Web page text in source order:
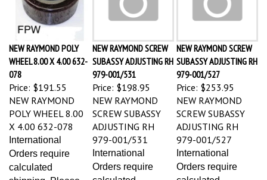
NEW RAYMOND POLY
WHEEL 8.00 X 4.00 632-
078
Price:
$191.55
NEW RAYMOND SCREW
SUBASSY ADJUSTING RH
979-001/531
Price:$198.95
NEW RAYMOND SCREW
SUBASSY ADJUSTING RH
979-001/527
Price:$253.95
NEW RAYMOND
POLY WHEEL 8.00
X 4.00 632-078
International
Orders require
calculated
shipping. Please
NEW RAYMOND
SCREW SUBASSY
ADJUSTING RH
979-001/531
International
Orders require
calculated
NEW RAYMOND
SCREW SUBASSY
ADJUSTING RH
979-001/527
International
Orders require
calculated